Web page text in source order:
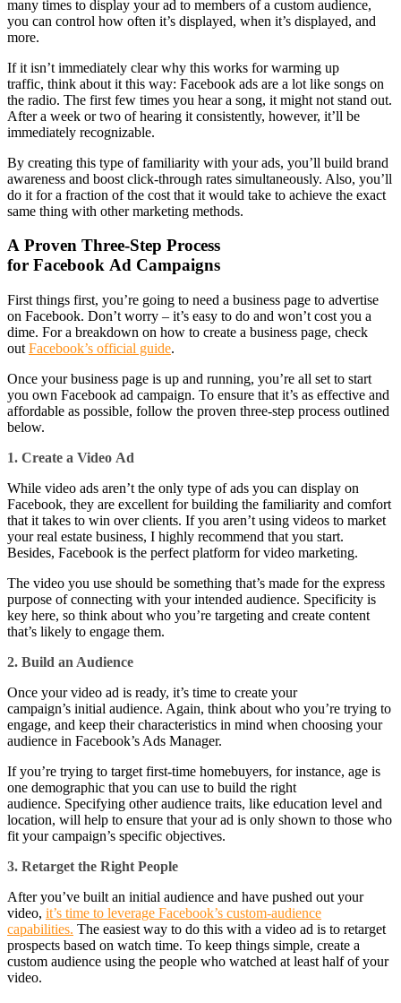
many times to display your ad to members of a custom audience,
you can control how often it’s displayed, when it’s displayed, and
more.
If it isn’t immediately clear why this works for warming up
traffic, think about it this way: Facebook ads are a lot like songs on
the radio. The first few times you hear a song, it might not stand out.
After a week or two of hearing it consistently, however, it’ll be
immediately recognizable.
By creating this type of familiarity with your ads, you’ll build brand
awareness and boost click-through rates simultaneously. Also, you’ll
do it for a fraction of the cost that it would take to achieve the exact
same thing with other marketing methods.
A Proven Three-Step Process
for Facebook Ad Campaigns
First things first, you’re going to need a business page to advertise
on Facebook. Don’t worry – it’s easy to do and won’t cost you a
dime. For a breakdown on how to create a business page, check
out Facebook’s official guide.
Once your business page is up and running, you’re all set to start
you own Facebook ad campaign. To ensure that it’s as effective and
affordable as possible, follow the proven three-step process outlined
below.
1. Create a Video Ad
While video ads aren’t the only type of ads you can display on
Facebook, they are excellent for building the familiarity and comfort
that it takes to win over clients. If you aren’t using videos to market
your real estate business, I highly recommend that you start.
Besides, Facebook is the perfect platform for video marketing.
The video you use should be something that’s made for the express
purpose of connecting with your intended audience. Specificity is
key here, so think about who you’re targeting and create content
that’s likely to engage them.
2. Build an Audience
Once your video ad is ready, it’s time to create your
campaign’s initial audience. Again, think about who you’re trying to
engage, and keep their characteristics in mind when choosing your
audience in Facebook’s Ads Manager.
If you’re trying to target first-time homebuyers, for instance, age is
one demographic that you can use to build the right
audience. Specifying other audience traits, like education level and
location, will help to ensure that your ad is only shown to those who
fit your campaign’s specific objectives.
3. Retarget the Right People
After you’ve built an initial audience and have pushed out your
video, it’s time to leverage Facebook’s custom-audience
capabilities. The easiest way to do this with a video ad is to retarget
prospects based on watch time. To keep things simple, create a
custom audience using the people who watched at least half of your
video.